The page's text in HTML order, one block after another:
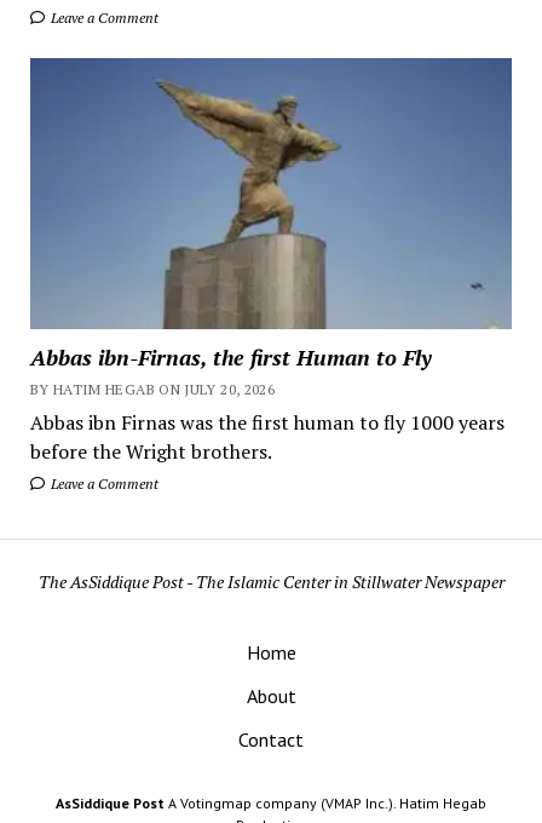
Leave a Comment
Abbas ibn-Firnas, the first Human to Fly
BY HATIM HEGAB ON JULY 20, 2026
Abbas ibn Firnas was the first human to fly 1000 years
before the Wright brothers.
Leave a Comment
The AsSiddique Post - The Islamic Center in Stillwater Newspaper
Home
About
Contact
AsSiddique Post A Votingmap company (VMAP Inc.). Hatim Hegab